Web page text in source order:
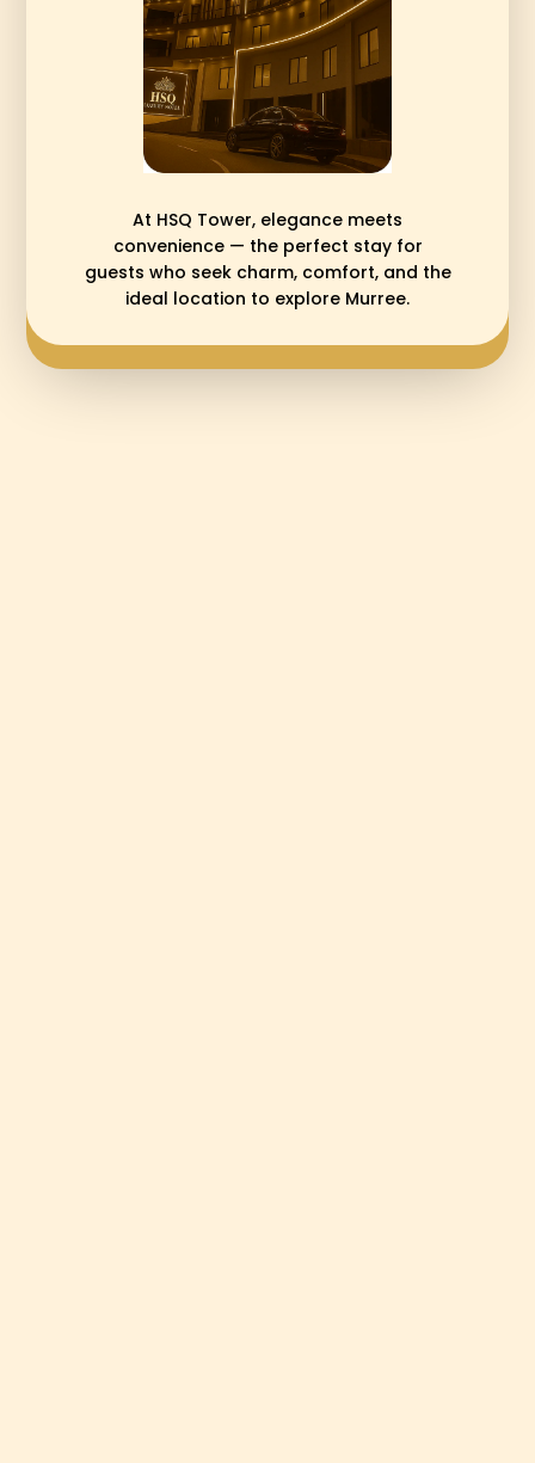
At HSQ Tower, elegance meets
convenience — the perfect stay for
guests who seek charm, comfort, and the
ideal location to explore Murree.